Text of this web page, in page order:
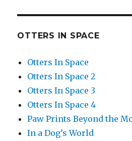
OTTERS IN SPACE
Otters In Space
Otters In Space 2
Otters In Space 3
Otters In Space 4
Paw Prints Beyond the
In a Dog’s World